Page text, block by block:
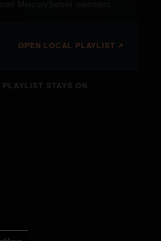
OPEN LOCAL PLAYLIST ↗
STAYS ON